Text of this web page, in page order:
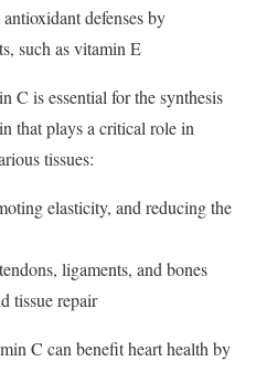
defenses by
such as vitamin E
C is essential for the synthesis
that plays a critical role in
tissues:
elasticity, and reducing the
ligaments, and bones
tissue repair
C can benefit heart health by